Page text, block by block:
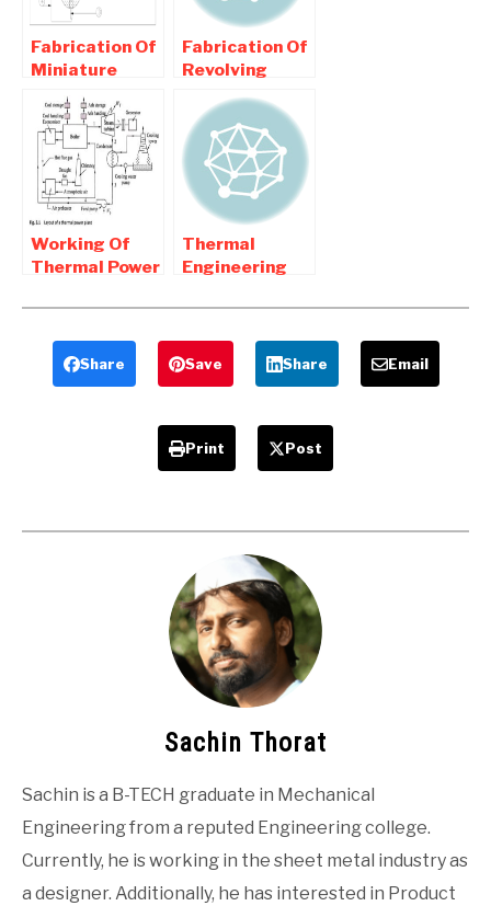
Fabrication Of
Miniature
(Mini) Boiler
Mechanical
Project
Fabrication Of
Revolving
Compressor –
Mechanical
Project
Working Of
Thermal Power
Advantages
and
Disadvantages
Thermal
Engineering
Project Lists
Share Save Share Email
Print Post
Sachin Thorat
Sachin is a B-TECH graduate in Mechanical
Engineering from a reputed Engineering college.
Currently, he is working in the sheet metal industry as
a designer. Additionally, he has interested in Product